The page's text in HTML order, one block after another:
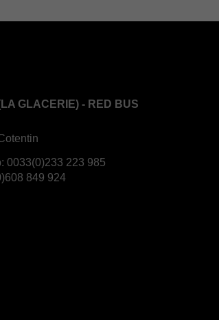
GLACERIE) - RED BUS
0033(0)233 223 985
849 924